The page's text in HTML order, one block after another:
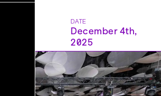
DATE
December 4th,
2025